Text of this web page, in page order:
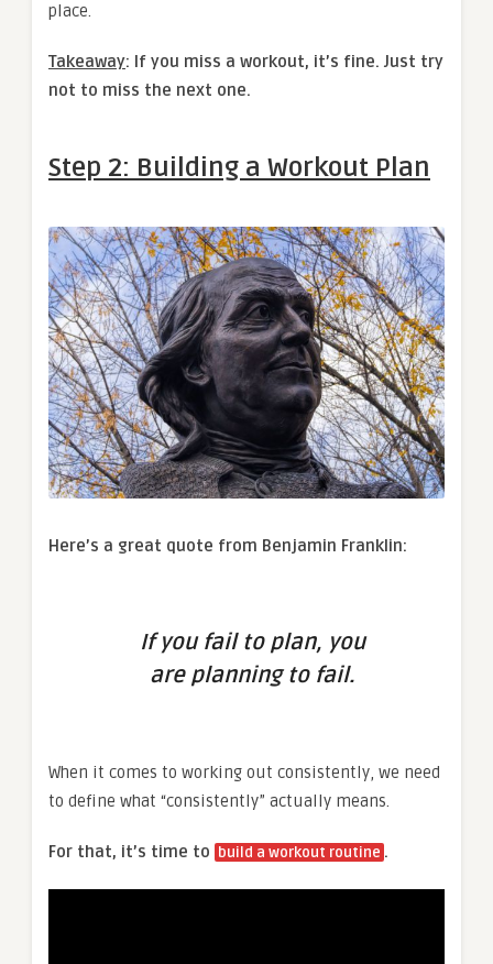
place.
Takeaway: If you miss a workout, it’s fine. Just try
not to miss the next one.
Step 2: Building a Workout Plan
Here’s a great quote from Benjamin Franklin:
If you fail to plan, you
are planning to fail.
When it comes to working out consistently, we need
to define what “consistently” actually means.
For that, it’s time to build a workout routine .